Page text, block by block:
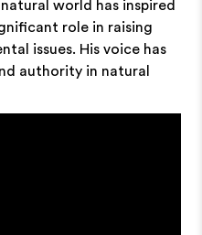
world has inspired
role in raising
issues. His voice has
authority in natural